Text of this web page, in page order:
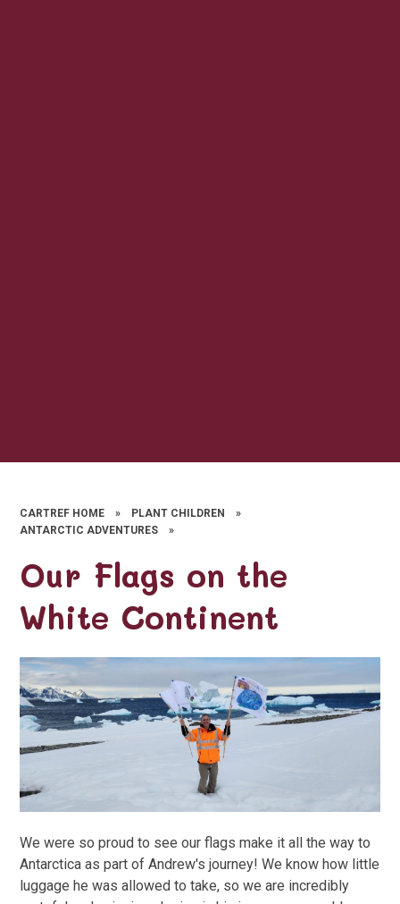
CARTREF HOME » PLANT CHILDREN
»
ANTARCTIC ADVENTURES
»
Our Flags on the
White Continent
We were so proud to see our flags make it all the way to
Antarctica as part of Andrew's journey! We know how little
luggage he was allowed to take, so we are incredibly